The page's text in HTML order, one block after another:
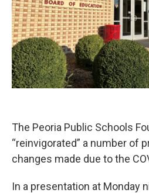
The Peoria Public Schools
“reinvigorated” a number of
changes made due to the
In a presentation at Monday